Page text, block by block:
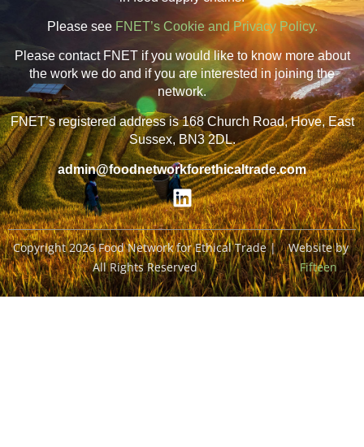
Please see FNET’s Cookie and Privacy Policy.
Please contact FNET if you would like to know more about
the work we do and if you are interested in joining the
network.
FNET’s registered address is 168 Church Road, Hove, East
Sussex, BN3 2DL.
admin@foodnetworkforethicaltrade.com
Copyright 2026 Food Network for Ethical Trade |
All Rights Reserved
Website by
Fifteen